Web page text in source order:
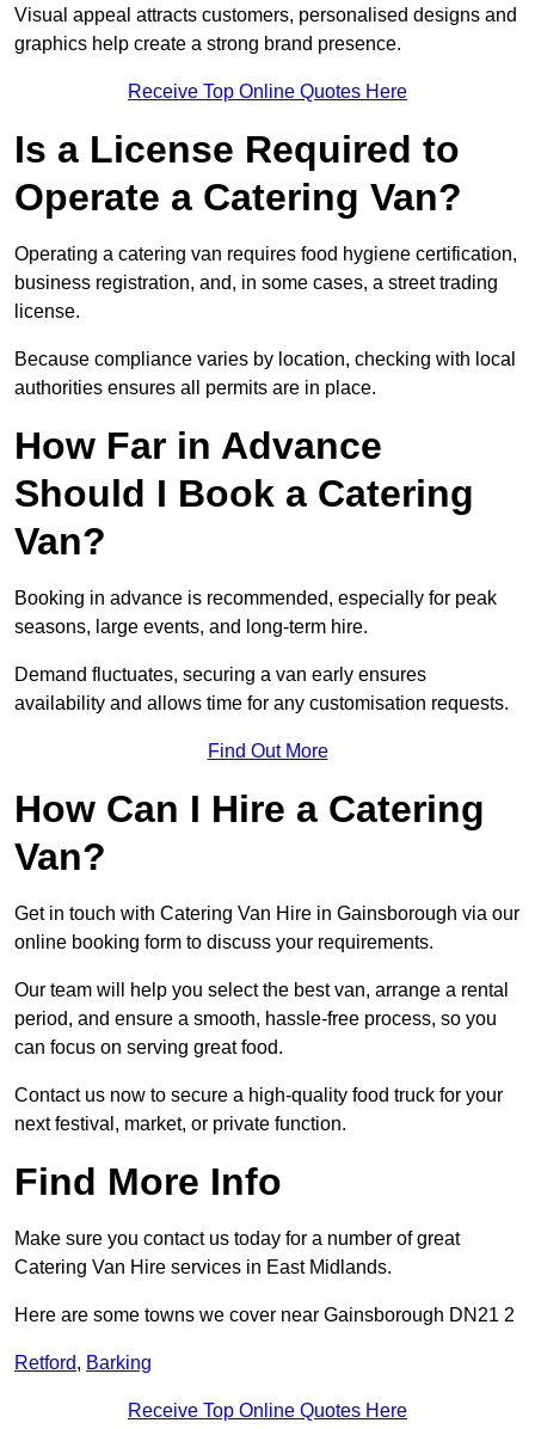
Visual appeal attracts customers, personalised designs and
graphics help create a strong brand presence.
Receive Top Online Quotes Here
Is a License Required to
Operate a Catering Van?
Operating a catering van requires food hygiene certification,
business registration, and, in some cases, a street trading
license.
Because compliance varies by location, checking with local
authorities ensures all permits are in place.
How Far in Advance
Should I Book a Catering
Van?
Booking in advance is recommended, especially for peak
seasons, large events, and long-term hire.
Demand fluctuates, securing a van early ensures
availability and allows time for any customisation requests.
Find Out More
How Can I Hire a Catering
Van?
Get in touch with Catering Van Hire in Gainsborough via our
online booking form to discuss your requirements.
Our team will help you select the best van, arrange a rental
period, and ensure a smooth, hassle-free process, so you
can focus on serving great food.
Contact us now to secure a high-quality food truck for your
next festival, market, or private function.
Find More Info
Make sure you contact us today for a number of great
Catering Van Hire services in East Midlands.
Here are some towns we cover near Gainsborough DN21 2
Retford, Barking
Receive Top Online Quotes Here